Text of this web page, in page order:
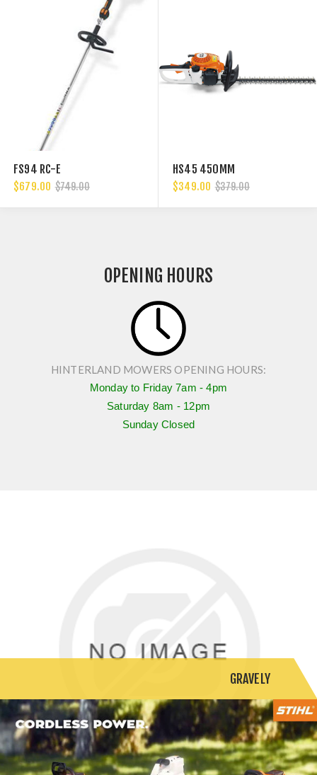
FS94 RC-E
$679.00 $749.00
HS45 450MM
$349.00 $379.00
OPENING HOURS
HINTERLAND MOWERS OPENING HOURS:
Monday to Friday7am - 4pm
Saturday 8am - 12pm
Sunday Closed
GRAVELY